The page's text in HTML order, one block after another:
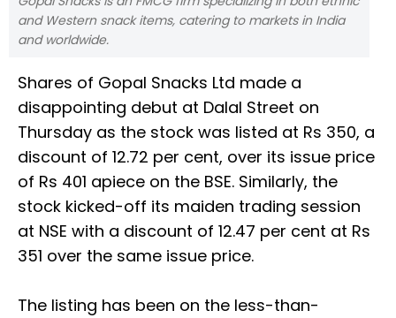
and Western snack items, catering to markets in India
and worldwide.
Shares of Gopal Snacks Ltd made a
disappointing debut at Dalal Street on
Thursday as the stock was listed at Rs 350, a
discount of 12.72 per cent, over its issue price
of Rs 401 apiece on the BSE. Similarly, the
stock kicked-off its maiden trading session
at NSE with a discount of 12.47 per cent at Rs
351 over the same issue price.
The listing has been on the less-than-